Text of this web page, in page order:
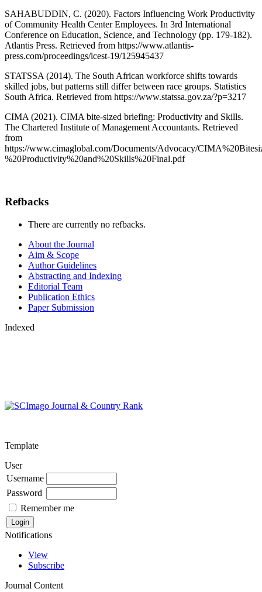
SAHABUDDIN, C. (2020). Factors Influencing Work Productivity
of Community Health Center Employees. In 3rd International
Conference on Education, Science, and Technology (pp. 179-182).
Atlantis Press. Retrieved from https://www.atlantis-
press.com/proceedings/icest-19/125945437
STATSSA (2014). The South African workforce shifts towards
skilled jobs, but patterns still differ between race groups. Statistics
South Africa. Retrieved from https://www.statssa.gov.za/?p=3217
CIMA (2021). CIMA bite-sized briefing: Productivity and Skills.
The Chartered Institute of Management Accountants. Retrieved
from
https://www.cimaglobal.com/Documents/Advocacy/
%20Productivity%20and%20Skills%20Final.pdf
Refbacks
There are currently no refbacks.
About the Journal
Aim & Scope
Author Guidelines
Abstracting and Indexing
Editorial Team
Publication Ethics
Paper Submission
Indexed
Template
User
Username
Password
Remember me
Notifications
View
Subscribe
Journal Content